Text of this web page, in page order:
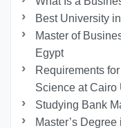
Best University
Master of
Egypt
Requirements
Science at Cairo
Studying Bank
Master’s Degree